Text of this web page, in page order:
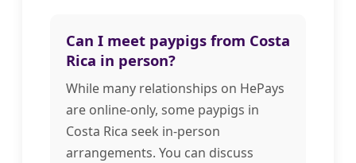
Can I meet paypigs from Costa
Rica in person?
While many relationships on HePays
are online-only, some paypigs in
Costa Rica seek in-person
arrangements. You can discuss